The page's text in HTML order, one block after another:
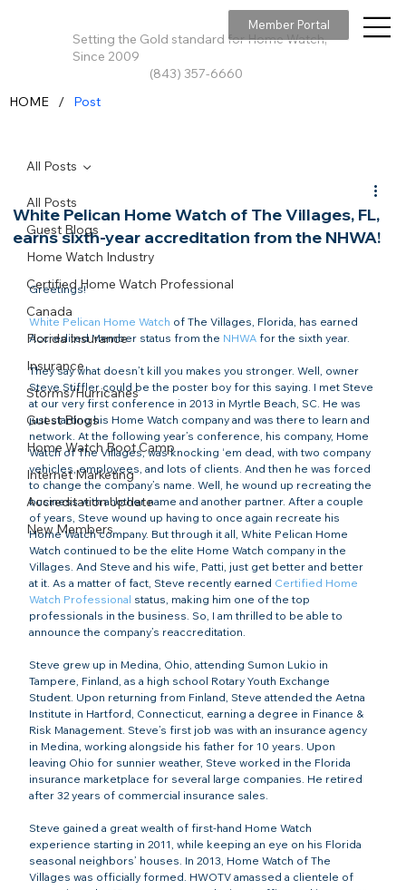
Setting the Gold standard for Home Watch,
Since 2009
(843) 357-6660
Member Portal
All Posts
Guest Blogs
Home Watch Industry
Certified Home Watch Professional
Canada
Florida Insurance
Insurance
Storms/Hurricanes
Guest Blogs
Home Watch Boot Camp
Internet Marketing
Accreditation Update
New Members
All Posts
White Pelican Home Watch of The Villages, FL,
earns sixth-year accreditation from the NHWA!
Greetings!
White Pelican Home Watch of The Villages, Florida, has earned
Accredited Member status from the NHWA for the sixth year.
They say what doesn’t kill you makes you stronger. Well, owner
Steve Stiffler could be the poster boy for this saying. I met Steve
at our very first conference in 2013 in Myrtle Beach, SC. He was
just starting his Home Watch company and was there to learn and
network. At the following year’s conference, his company, Home
Watch of The Villages, was knocking ‘em dead, with two company
vehicles, employees, and lots of clients. And then he was forced
to change the company’s name. Well, he wound up recreating the
business with another name and another partner. After a couple
of years, Steve wound up having to once again recreate his
Home Watch company. But through it all, White Pelican Home
Watch continued to be the elite Home Watch company in the
Villages. And Steve and his wife, Patti, just get better and better
at it. As a matter of fact, Steve recently earned Certified Home
Watch Professional status, making him one of the top
professionals in the business. So, I am thrilled to be able to
announce the company’s reaccreditation.
Steve grew up in Medina, Ohio, attending Sumon Lukio in
Tampere, Finland, as a high school Rotary Youth Exchange
Student. Upon returning from Finland, Steve attended the Aetna
Institute in Hartford, Connecticut, earning a degree in Finance &
Risk Management. Steve’s first job was with an insurance agency
in Medina, working alongside his father for 10 years. Upon
leaving Ohio for sunnier weather, Steve worked in the Florida
insurance marketplace for several large companies. He retired
after 32 years of commercial insurance sales.
Steve gained a great wealth of first-hand Home Watch
experience starting in 2011, while keeping an eye on his Florida
seasonal neighbors’ houses. In 2013, Home Watch of The
Villages was officially formed. HWOTV amassed a clientele of
HOME / Post